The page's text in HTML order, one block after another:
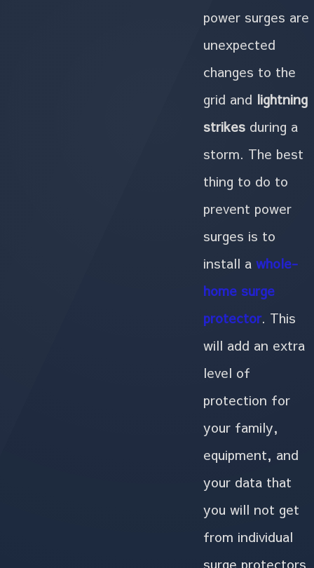
power surges are
unexpected
changes to the
grid and lightning
strikesduring a
storm. The best
thing to do to
prevent power
surges is to
install a whole-
home surge
protector. This
will add an extra
level of
protection for
your family,
equipment, and
your data that
you will not get
from individual
surge protectors